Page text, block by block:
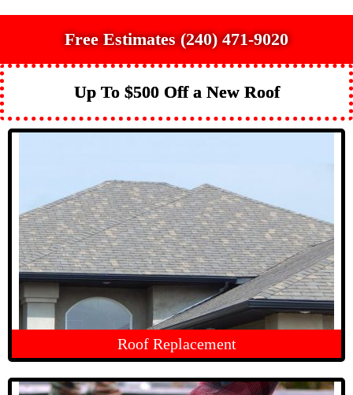
Free Estimates (240) 471-9020
Up To $500 Off a New Roof
Roof Replacement